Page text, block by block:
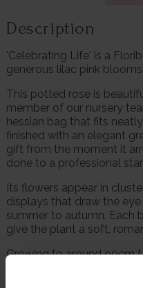
Description
'Celebrating Life' is a
generous lilac pink
This potted rose is
member of our nursery
hessian bag that fits
finished with an elegant
gift from the moment it
done to a professional
Its flowers appear in
displays that draw the
summer to autumn. Each
give the plant a soft,
Growing to around 90cm
Life' forms a neat, upright